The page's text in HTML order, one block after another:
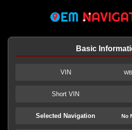
Basic
VIN
Short VIN
Selected Navigation No